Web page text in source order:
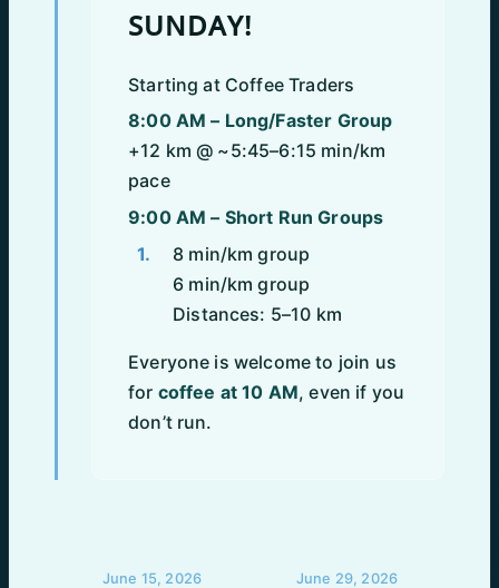
SUNDAY!
Starting at Coffee Traders
8:00 AM – Long/Faster Group
+12 km @ ~5:45–6:15 min/km
pace
9:00 AM – Short Run Groups
8 min/km group
6 min/km group
Distances: 5–10 km
Everyone is welcome to join us
for coffee at 10 AM, even if you
don’t run.
June 15, 2026 June 29, 2026